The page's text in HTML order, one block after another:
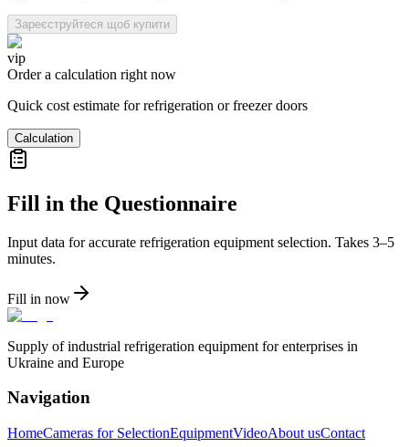
Зареєструйтеся щоб купити
vip
Order a calculation right now
Quick cost estimate for refrigeration or freezer doors
Calculation
Fill in the Questionnaire
Input data for accurate refrigeration equipment selection. Takes 3–5
minutes.
Fill in now
Supply of industrial refrigeration equipment for enterprises in
Ukraine and Europe
Navigation
HomeCameras for SelectionEquipmentVideoAbout usContact